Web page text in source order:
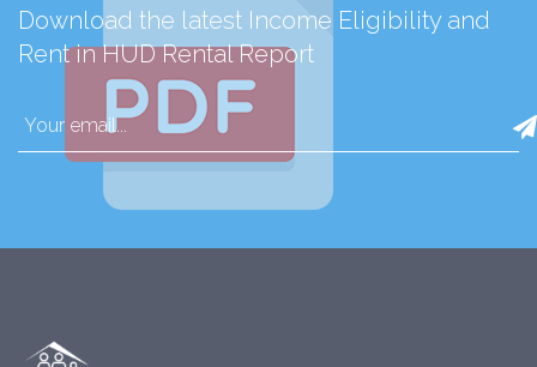
Download the latest Income Eligibility and
Rent in HUD Rental Report